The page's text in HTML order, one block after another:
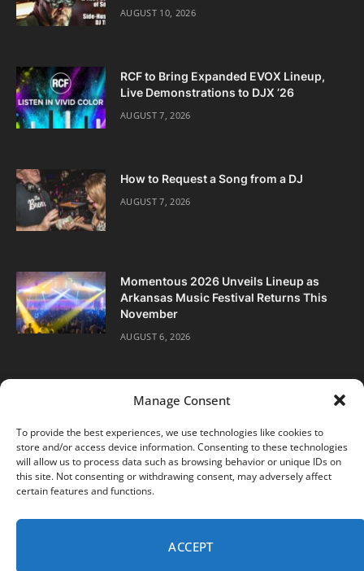
Manage Consent
To provide the best experiences, we use technologies like cookies to
store and/or access device information. Consenting to these technologies
will allow us to process data such as browsing behavior or unique IDs on
this site. Not consenting or withdrawing consent, may adversely affect
certain features and functions.
ACCEPT
AUGUST 10, 2026
RCF to Bring Expanded EVOX Lineup,
Live Demonstrations to DJX ’26
AUGUST 7, 2026
How to Request a Song from a DJ
AUGUST 7, 2026
Momentous 2026 Unveils Lineup as
Arkansas Music Festival Returns This
November
AUGUST 6, 2026
FacebookTwitter Instagram
ABOUT DIGITAL EDITIONS
PRIVACY POLICY